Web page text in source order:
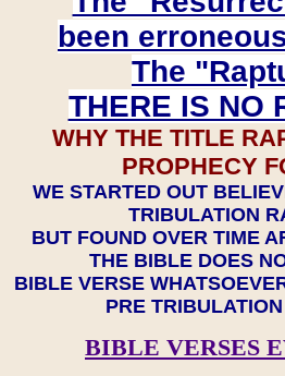
been
The
THERE IS NO
WHY THE TITLE
PROPHECY
WE STARTED OUT
TRIBULATION
BUT FOUND OVER TIME
THE BIBLE DOES
BIBLE VERSE
PRE
BIBLE VERSES